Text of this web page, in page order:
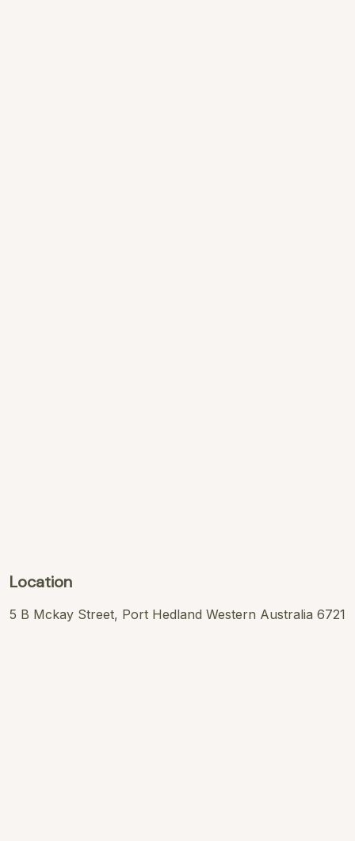
Location
5 B Mckay Street, Port Hedland Western Australia 6721